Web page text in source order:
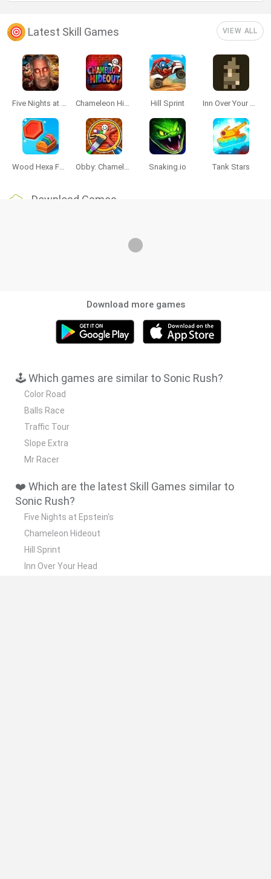
Latest Skill Games VIEW ALL
Five Nights at Epstein's Chameleon Hideout Hill Sprint Inn Over Your Head
Wood Hexa Factory Obby: Chameleon: Paint & Hide Snaking.io Tank Stars
Download Games
Download more games
🕹️ Which games are similar to Sonic Rush?
Color Road
Balls Race
Traffic Tour
Slope Extra
Mr Racer
❤️ Which are the latest Skill Games similar to
Sonic Rush?
Five Nights at Epstein's
Chameleon Hideout
Hill Sprint
Inn Over Your Head